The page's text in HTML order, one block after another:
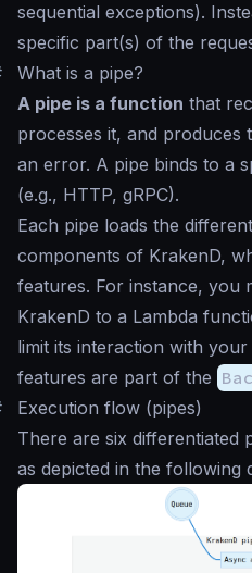
sequential exceptions).
specific part(s) of the
What is a pipe?
A pipe is a function that
processes it, and produces
an error. A pipe binds to a
(e.g., HTTP, gRPC).
Each pipe loads the
components of KrakenD,
features. For instance, you
KrakenD to a Lambda
limit its interaction with
features are part of the
Execution flow (pipes)
There are six differentiated
as depicted in the following